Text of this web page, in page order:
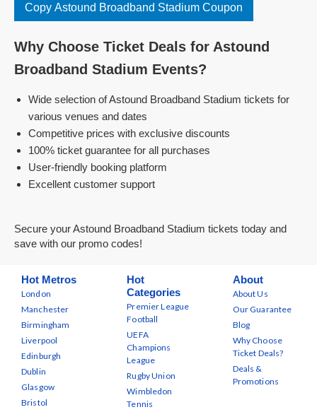
Copy Astound Broadband Stadium Coupon
Why Choose Ticket Deals for Astound
Broadband Stadium Events?
Wide selection of Astound Broadband Stadium tickets for
various venues and dates
Competitive prices with exclusive discounts
100% ticket guarantee for all purchases
User-friendly booking platform
Excellent customer support
Secure your Astound Broadband Stadium tickets today and
save with our promo codes!
Hot Metros
London
Manchester
Birmingham
Liverpool
Edinburgh
Dublin
Glasgow
Bristol
Hot
Categories
Premier League
Football
UEFA
Champions
League
Rugby Union
Wimbledon
Tennis
About
About Us
Our Guarantee
Blog
Why Choose
Ticket Deals?
Deals &
Promotions